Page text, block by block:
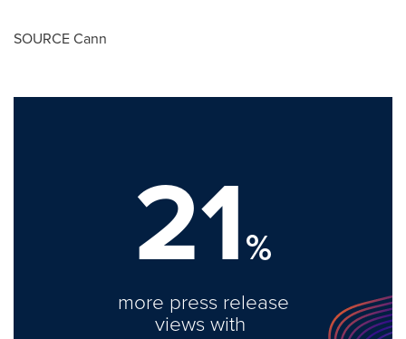
SOURCE Cann
21%
more press release
views with